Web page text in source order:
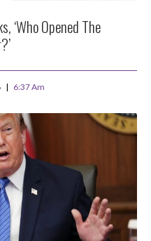
‘Who Opened The
6:37 Am